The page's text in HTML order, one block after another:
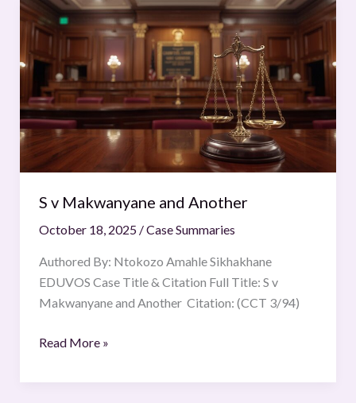
S v Makwanyane and Another
October 18, 2025 /Case Summaries
Authored By: Ntokozo Amahle Sikhakhane
EDUVOS Case Title & Citation Full Title: S v
Makwanyane and Another Citation: (CCT 3/94)
S
v
Makwanyane
and
Another
Read More »